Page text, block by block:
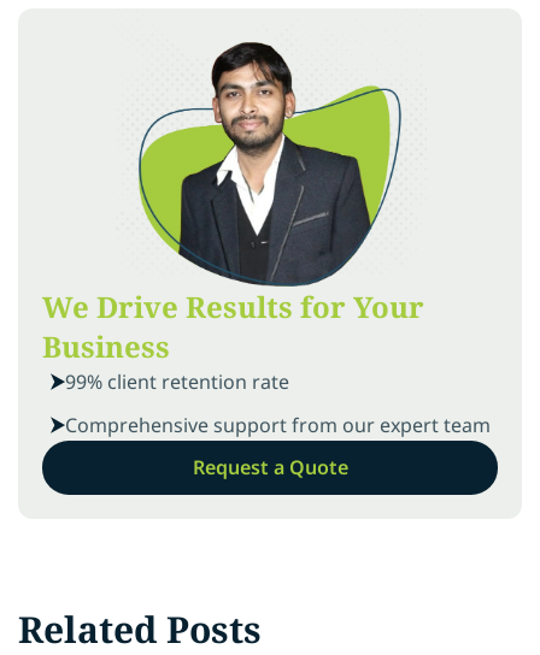
We Drive Results for Your
Business
99% client retention rate
Comprehensive support from our expert team
Request a Quote
Related Posts